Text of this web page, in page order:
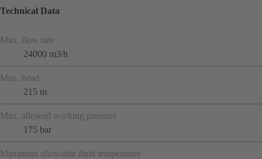
Technical Data
Max. flow rate
24000 m3/h
Max. head
215 m
Max. allowed working pressure
175 bar
Maximum allowable fluid temperature